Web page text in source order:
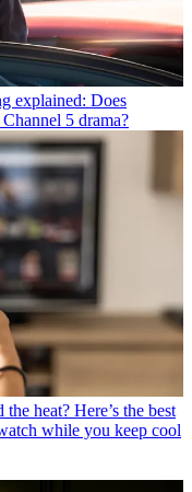
explained: Does
5 drama?
heat? Here’s the best
while you keep cool